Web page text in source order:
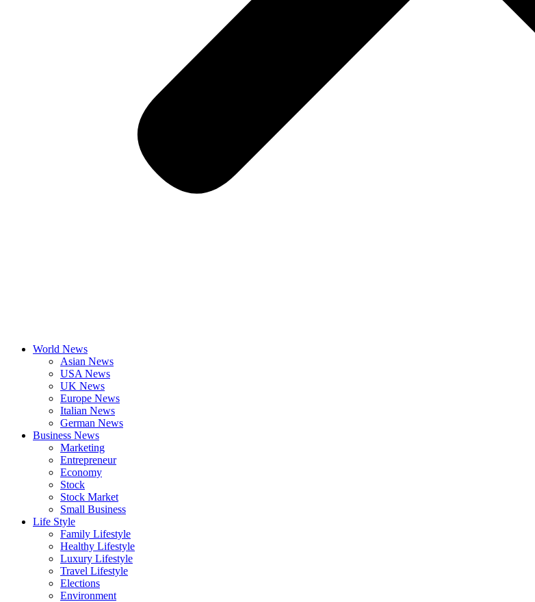
World News
Asian News
USA News
UK News
Europe News
Italian News
German News
Business News
Marketing
Entrepreneur
Economy
Stock
Stock Market
Small Business
Life Style
Family Lifestyle
Healthy Lifestyle
Luxury Lifestyle
Travel Lifestyle
Elections
Environment